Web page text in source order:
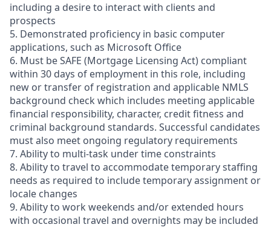
including a desire to interact with clients and
prospects
5. Demonstrated proficiency in basic computer
applications, such as Microsoft Office
6. Must be SAFE (Mortgage Licensing Act) compliant
within 30 days of employment in this role, including
new or transfer of registration and applicable NMLS
background check which includes meeting applicable
financial responsibility, character, credit fitness and
criminal background standards. Successful candidates
must also meet ongoing regulatory requirements
7. Ability to multi-task under time constraints
8. Ability to travel to accommodate temporary staffing
needs as required to include temporary assignment or
locale changes
9. Ability to work weekends and/or extended hours
with occasional travel and overnights may be included